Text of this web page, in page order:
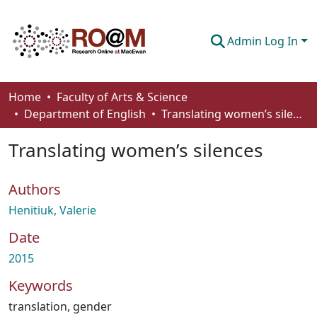
Admin Log In
Communities & Collections
Browse
Statistics
About
How To Deposit
Home
Faculty of Arts & Science
Department of English
Translating women’s silences
Translating women’s silences
Authors
Henitiuk, Valerie
Date
2015
Keywords
translation, gender